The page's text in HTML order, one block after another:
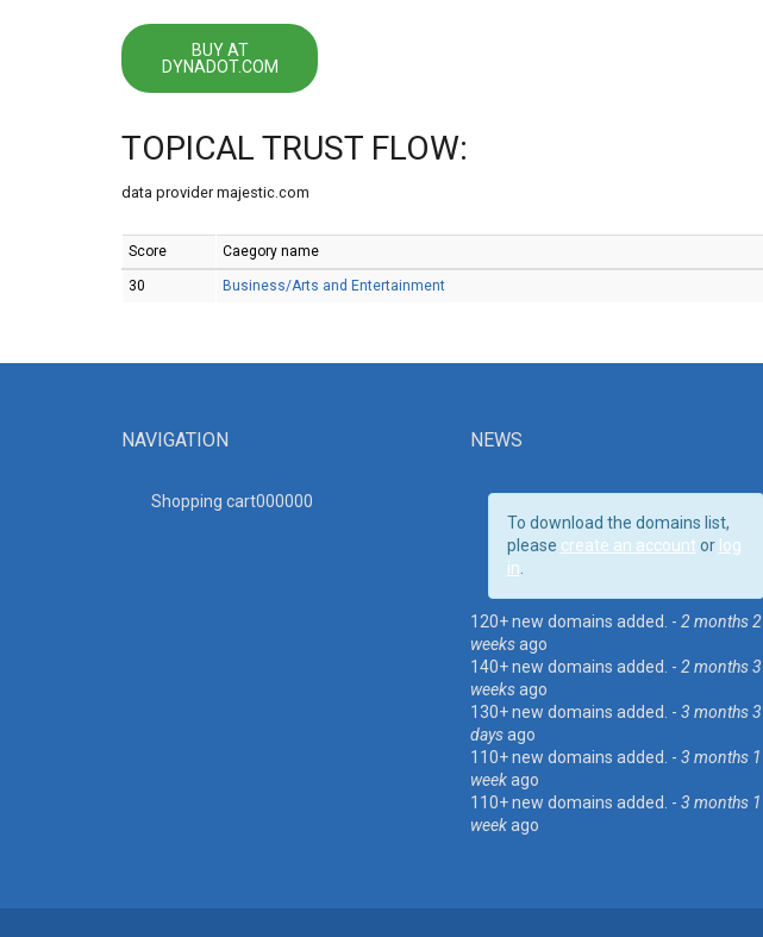
BUY AT
DYNADOT.COM
TOPICAL TRUST FLOW:
data provider majestic.com
Score Caegory name
30 Business/Arts and Entertainment
NAVIGATION
Shopping cart000000
NEWS
To download the domains list,
please create an account or log
in
120+ new domains added. - 2 months 2
weeksago
140+ new domains added. - 2 months 3
weeksago
130+ new domains added. - 3 months 3
daysago
110+ new domains added. - 3 months 1
weekago
110+ new domains added. - 3 months 1
weekago